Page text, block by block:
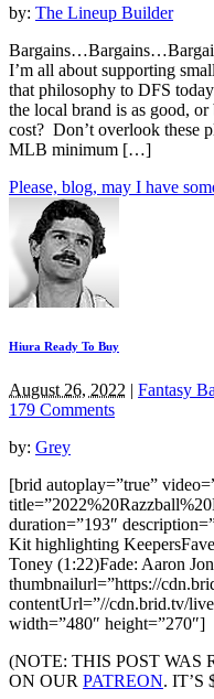
by: The Lineup Builder
I’m all about supporting
that philosophy to DFS
the local brand is as good, or
cost? Don’t overlook these
MLB minimum […]
Please, blog, may I have
Hiura Ready To Buy
August 26, 2022 | Fantasy
179 Comments
by: Grey
[brid autoplay=”true”
duration=”193″
Kit highlighting
Toney (1:22)Fade: Aaron
thumbnailurl=”https://
contentUrl=”//cdn.brid.tv/
width=”480″ height=”270″]
(NOTE: THIS POST WAS
ON OUR PATREON. IT’S